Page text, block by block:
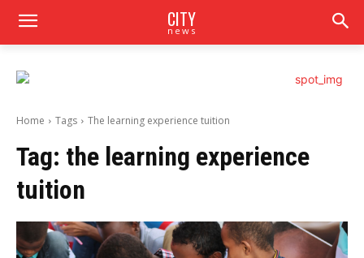
CITY
news
Home Tags The learning experience tuition
Tag: the learning experience
tuition